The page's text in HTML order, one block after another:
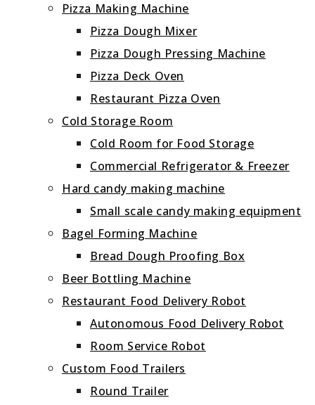
Pizza Making Machine
Pizza Dough Mixer
Pizza Dough Pressing Machine
Pizza Deck Oven
Restaurant Pizza Oven
Cold Storage Room
Cold Room for Food Storage
Commercial Refrigerator & Freezer
Hard candy making machine
Small scale candy making equipment
Bagel Forming Machine
Bread Dough Proofing Box
Beer Bottling Machine
Restaurant Food Delivery Robot
Autonomous Food Delivery Robot
Room Service Robot
Custom Food Trailers
Round Trailer